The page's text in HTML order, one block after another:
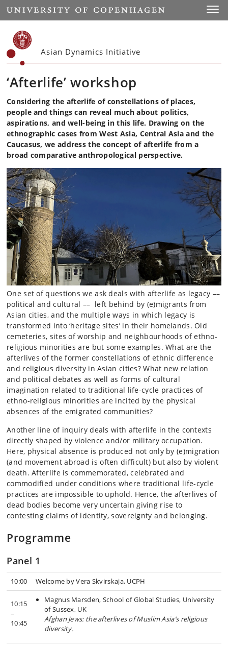
Start
Asian Dynamics Initiative
‘Afterlife’ workshop
Considering the afterlife of constellations of places,
people and things can reveal much about politics,
aspirations, and well-being in this life. Drawing on the
ethnographic cases from West Asia, Central Asia and the
Caucasus, we address the concept of afterlife from a
broad comparative anthropological perspective.
One set of questions we ask deals with afterlife as legacy ––
political and cultural –– left behind by (e)migrants from
Asian cities, and the multiple ways in which legacy is
transformed into ‘heritage sites’ in their homelands. Old
cemeteries, sites of worship and neighbourhoods of ethno-
religious minorities are but some examples. What are the
afterlives of the former constellations of ethnic difference
and religious diversity in Asian cities? What new relation
and political debates as well as forms of cultural
imagination related to traditional life-cycle practices of
ethno-religious minorities are incited by the physical
absences of the emigrated communities?
Another line of inquiry deals with afterlife in the contexts
directly shaped by violence and/or military occupation.
Here, physical absence is produced not only by (e)migration
(and movement abroad is often difficult) but also by violent
death. Afterlife is commemorated, celebrated and
commodified under conditions where traditional life-cycle
practices are impossible to uphold. Hence, the afterlives of
dead bodies become very uncertain giving rise to
contesting claims of identity, sovereignty and belonging.
Programme
Panel 1
10:00 Welcome by Vera Skvirskaja, UCPH
10:15
–
10:45
Magnus Marsden, School of Global Studies, University
of Sussex, UK
Afghan Jews: the afterlives of Muslim Asia’s religious
diversity.